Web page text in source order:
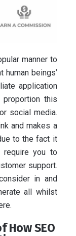
manner to
beings’
application
this
social media.
and makes a
to the fact it
you to
support.
in and
all whilst
How SEO